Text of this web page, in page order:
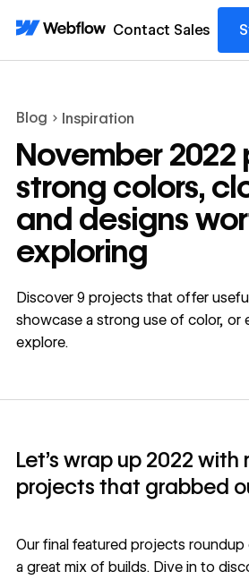
Contact Sales
Blog Inspiration
November 2022
strong colors,
and designs
exploring
Discover 9 projects that offer
showcase a strong use of color, or
explore.
Let’s wrap up 2022 with
projects that grabbed
Our final featured projects
a great mix of builds. Dive in to